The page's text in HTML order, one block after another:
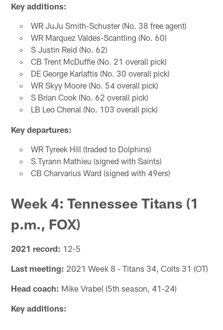
Key additions:
WR JuJu Smith-Schuster (No. 38 free agent)
WR Marquez Valdes-Scantling (No. 60)
S Justin Reid (No. 62)
CB Trent McDuffie (No. 21 overall pick)
DE George Karlaftis (No. 30 overall pick)
WR Skyy Moore (No. 54 overall pick)
S Brian Cook (No. 62 overall pick)
LB Leo Chenal (No. 103 overall pick)
Key departures:
WR Tyreek Hill (traded to Dolphins)
S Tyrann Mathieu (signed with Saints)
CB Charvarius Ward (signed with 49ers)
Week 4: Tennessee Titans (1
p.m., FOX)
2021 record: 12-5
Last meeting: 2021 Week 8 - Titans 34, Colts 31 (OT)
Head coach: Mike Vrabel (5th season, 41-24)
Key additions: